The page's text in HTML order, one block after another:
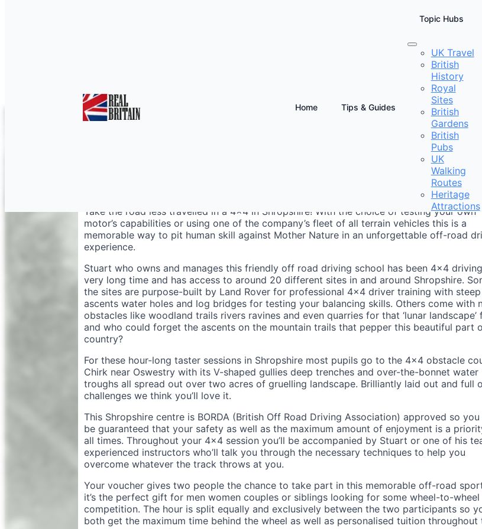
Home Tips & Guides
Topic Hubs
UK Travel
British
History
Royal
Sites
British
Gardens
British
Pubs
UK
Walking
Routes
Heritage
Attractions
Take the road less travelled in a 4×4 in Shropshire! With the choice of testing your own
motor’s capabilities or using one of the company’s fleet of all terrain vehicles this is a
memorable way to pit human skill against Mother Nature in an unforgettable off-road
experience.
Stuart who owns and manages this friendly off road driving school has been 4×4
very long time and has access to around 20 different sites in and around Shropshire.
the sites are purpose-built by Land Rover for professional 4×4 driver training with steep
ascents water holes and log bridges for testing your balancing skills. Others come with
obstacles like woodland trails rivers ravines and even quarries for that ‘lunar landscape’
and who could forget the ascents on the mountain trails that pepper this beautiful part
country?
For these hour-long taster sessions in Shropshire most pupils go to the 4×4 obstacle
Chirk near Oswestry with its V-shaped gullies deep trenches and over-the-bonnet water
troughs all spread out over two acres of gruelling landscape. Brilliantly laid out and full
challenges we think you’ll love it.
This Shropshire centre is BORDA (British Off Road Driving Association) approved so you
be guaranteed that your safety as well as the maximum amount of enjoyment is a
all times. Throughout your 4×4 session you’ll be accompanied by Stuart or one of his
experienced instructors who’ll talk you through the necessary techniques to help you
overcome whatever the track throws at you.
Your voucher gives two people the chance to take part in this memorable off-road
it’s the perfect gift for men women couples or siblings looking for some wheel-to-wheel
competition. The hour is split equally and exclusively between the two participants so
both get the maximum time behind the wheel as well as personalised tuition throughout